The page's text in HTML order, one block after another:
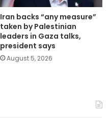
Iran backs “any measure”
taken by Palestinian
leaders in Gaza talks,
president says
August 5, 2026